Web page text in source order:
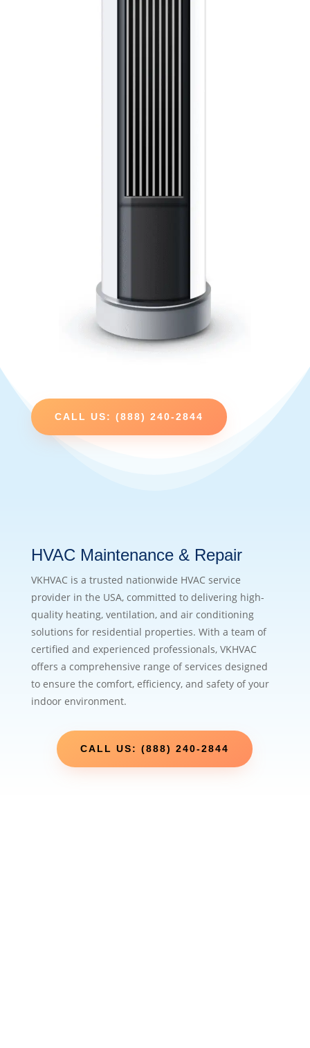
CALL US: (888) 240-2844
HVAC Maintenance & Repair
VKHVAC is a trusted nationwide HVAC service
provider in the USA, committed to delivering high-
quality heating, ventilation, and air conditioning
solutions for residential properties. With a team of
certified and experienced professionals, VKHVAC
offers a comprehensive range of services designed
to ensure the comfort, efficiency, and safety of your
indoor environment.
CALL US: (888) 240-2844